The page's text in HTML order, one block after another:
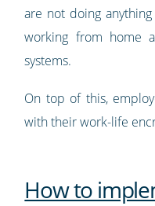
are not doing
working from home
systems.
On top of this,
with their work-life
How to